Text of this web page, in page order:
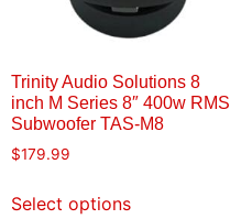
Trinity Audio Solutions 8
inch M Series 8″ 400w RMS
Subwoofer TAS-M8
$179.99
Select options